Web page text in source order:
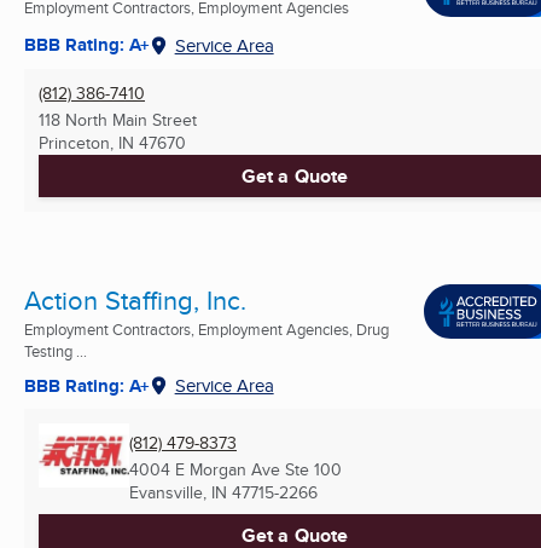
Employment Contractors, Employment Agencies
BBB Rating: A+ Service Area
(812) 386-7410
118 North Main Street
Princeton, IN 47670
Get a Quote
Action Staffing, Inc.
Employment Contractors, Employment Agencies, Drug
Testing ...
BBB Rating: A+ Service Area
(812) 479-8373
4004 E Morgan Ave Ste 100
Evansville, IN 47715-2266
Get a Quote